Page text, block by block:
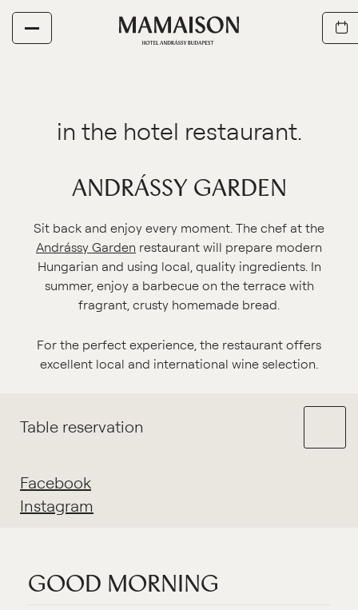
ANDRÁSSY GARDEN
Sit back and enjoy every moment. The chef at the
Andrássy Garden restaurant will prepare modern
Hungarian and using local, quality ingredients. In
summer, enjoy a barbecue on the terrace with
fragrant, crusty homemade bread.
For the perfect experience, the restaurant offers
excellent local and international wine selection.
Table reservation
Facebook
Instagram
GOOD MORNING